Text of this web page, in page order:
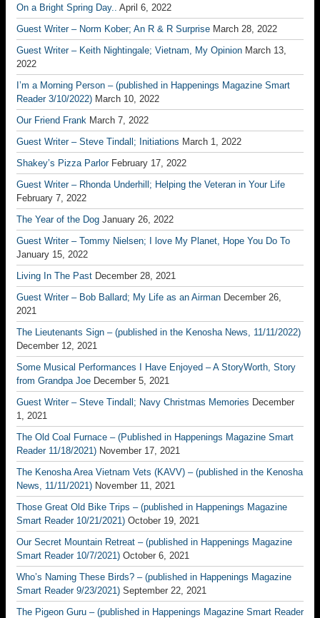
On a Bright Spring Day.. April 6, 2022
Guest Writer – Norm Kober; An R & R Surprise March 28, 2022
Guest Writer – Keith Nightingale; Vietnam, My Opinion March 13,
2022
I’m a Morning Person – (published in Happenings Magazine Smart
Reader 3/10/2022) March 10, 2022
Our Friend Frank March 7, 2022
Guest Writer – Steve Tindall; Initiations March 1, 2022
Shakey’s Pizza Parlor February 17, 2022
Guest Writer – Rhonda Underhill; Helping the Veteran in Your Life
February 7, 2022
The Year of the Dog January 26, 2022
Guest Writer – Tommy Nielsen; I love My Planet, Hope You Do To
January 15, 2022
Living In The Past December 28, 2021
Guest Writer – Bob Ballard; My Life as an Airman December 26,
2021
The Lieutenants Sign – (published in the Kenosha News, 11/11/2022)
December 12, 2021
Some Musical Performances I Have Enjoyed – A StoryWorth, Story
from Grandpa Joe December 5, 2021
Guest Writer – Steve Tindall; Navy Christmas Memories December
1, 2021
The Old Coal Furnace – (Published in Happenings Magazine Smart
Reader 11/18/2021) November 17, 2021
The Kenosha Area Vietnam Vets (KAVV) – (published in the Kenosha
News, 11/11/2021) November 11, 2021
Those Great Old Bike Trips – (published in Happenings Magazine
Smart Reader 10/21/2021) October 19, 2021
Our Secret Mountain Retreat – (published in Happenings Magazine
Smart Reader 10/7/2021) October 6, 2021
Who’s Naming These Birds? – (published in Happenings Magazine
Smart Reader 9/23/2021) September 22, 2021
The Pigeon Guru – (published in Happenings Magazine Smart Reader